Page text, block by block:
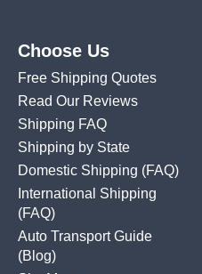
Choose Us
Free Shipping Quotes
Read Our Reviews
Shipping FAQ
Shipping by State
Domestic Shipping (FAQ)
International Shipping
(FAQ)
Auto Transport Guide
(Blog)